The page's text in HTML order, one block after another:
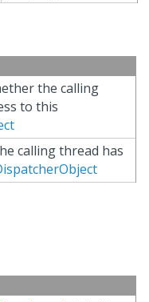
the calling
to this
calling thread has